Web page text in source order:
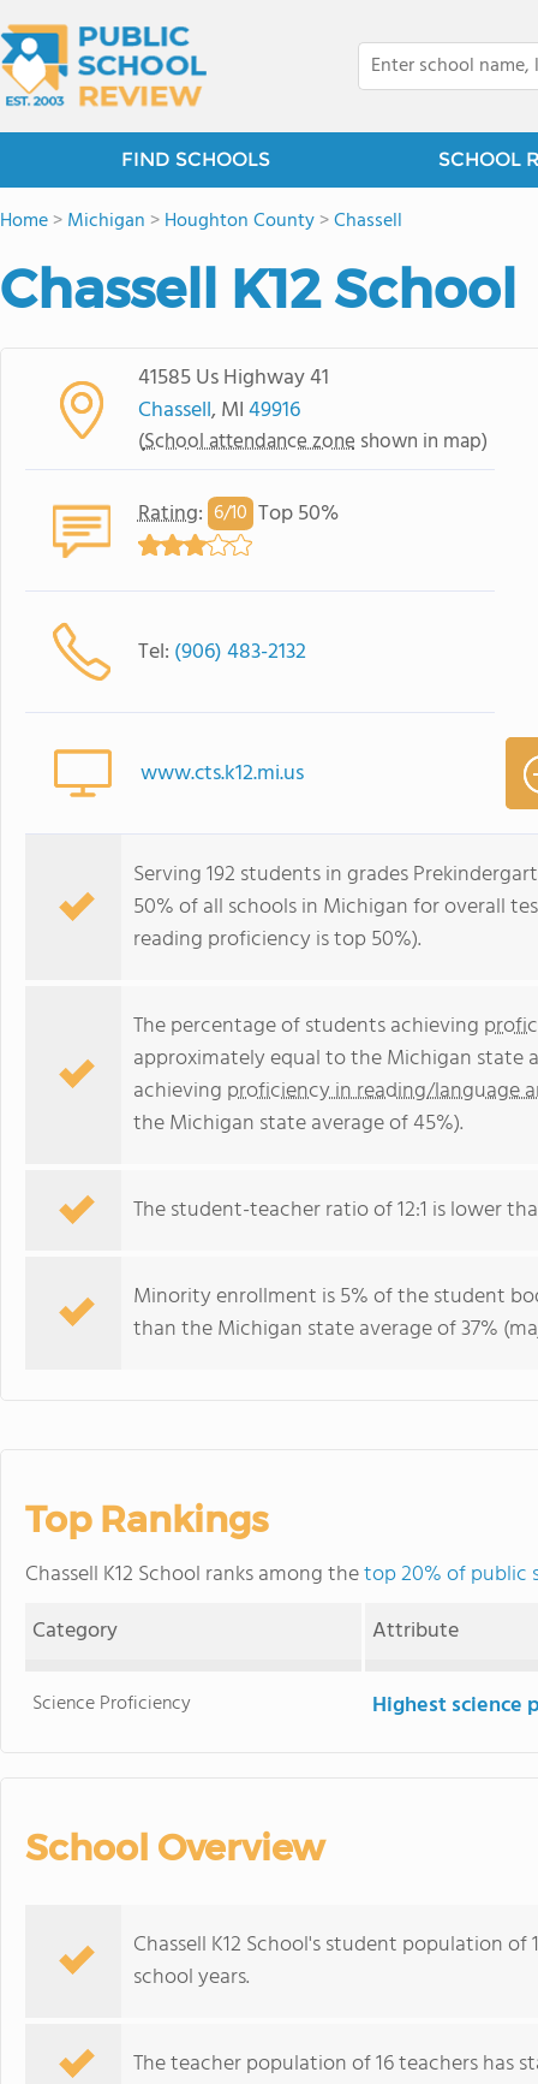
FIND SCHOOLS SCHOOL
Home>Michigan >Houghton County>Chassell
Chassell K12 School
41585 Us Highway 41
Chassell, MI49916
(School attendance zone shown in map)
Rating: 6/10 Top 50%
Tel: (906) 483-2132
www.cts.k12.mi.us
Serving 192 students in grades
50% of all schools in Michigan for overall
reading proficiency is top 50%).
The percentage of students achieving
approximately equal to the Michigan state
achieving proficiency in reading/language
the Michigan state average of 45%).
The student-teacher ratio of 12:1 is lower
Minority enrollment is 5% of the student
than the Michigan state average of 37%
Top Rankings
Chassell K12 School ranks among thetop 20% of public
Category
Attribute
Science Proficiency Highest science
School Overview
Chassell K12 School's student population
school years.
The teacher population of 16 teachers has